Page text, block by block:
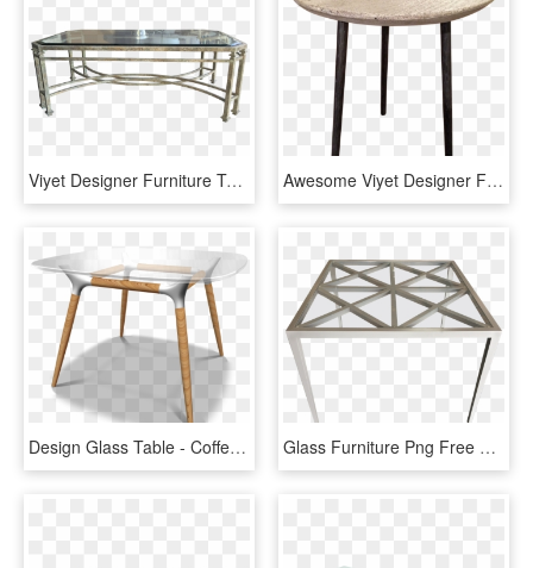
Viyet Designer Furniture Tables Kreiss Wrought Iron - Coffee Table, HD Png Download Awesome Viyet Designer Furniture Tables Loggia Showroom - Coffee Table, HD Png Download
Design Glass Table - Coffee Table, HD Png Download Glass Furniture Png Free Download - Coffee Table, Transparent Png